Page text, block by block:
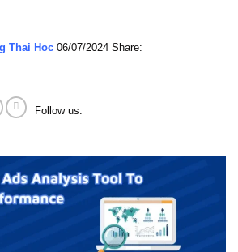
Thai Hoc 06/07/2024 Share:
Follow us: